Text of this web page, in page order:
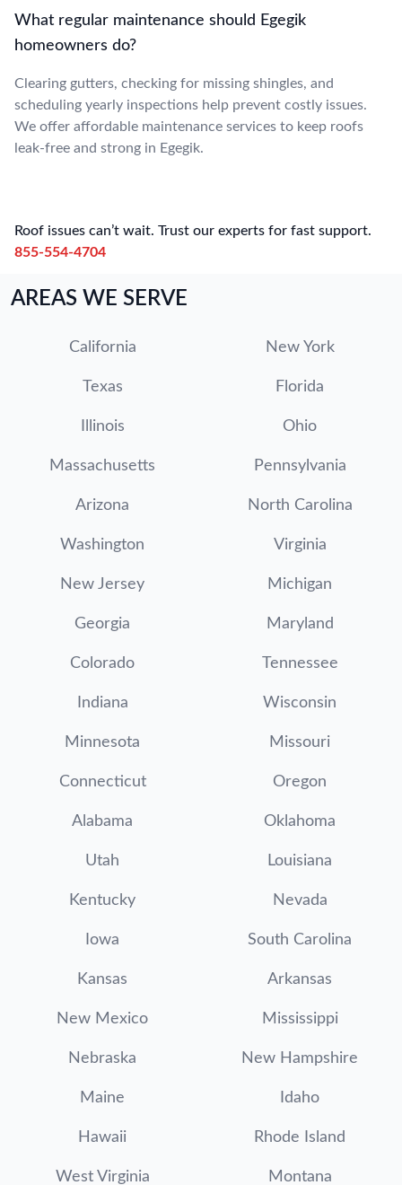
What regular maintenance should Egegik
homeowners do?
Clearing gutters, checking for missing shingles, and
scheduling yearly inspections help prevent costly issues.
We offer affordable maintenance services to keep roofs
leak-free and strong in Egegik.
Roof issues can’t wait. Trust our experts for fast support.
855-554-4704
AREAS WE SERVE
California New York
Texas Florida
Illinois Ohio
Massachusetts Pennsylvania
Arizona North Carolina
Washington Virginia
New Jersey Michigan
Georgia Maryland
Colorado Tennessee
Indiana Wisconsin
Minnesota Missouri
Connecticut Oregon
Alabama Oklahoma
Utah Louisiana
Kentucky Nevada
Iowa South Carolina
Kansas Arkansas
New Mexico Mississippi
Nebraska New Hampshire
Maine Idaho
Hawaii Rhode Island
West Virginia Montana